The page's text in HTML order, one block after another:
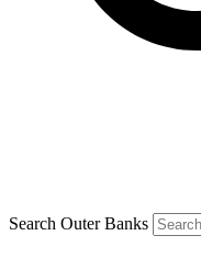
Search Outer Banks